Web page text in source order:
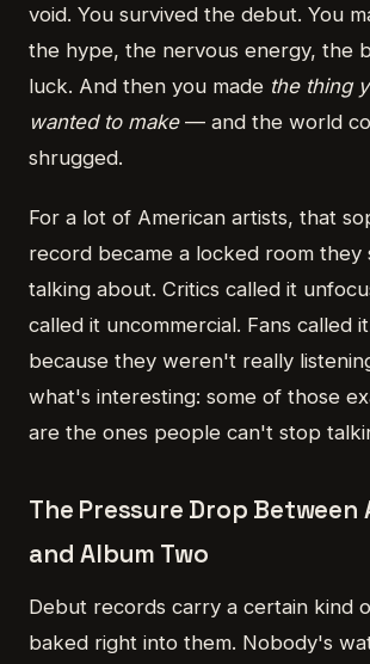
void. You survived the debut. You
the hype, the nervous energy, the
luck. And then you made the thing
wanted to make— and the world
shrugged.
For a lot of American artists, that
record became a locked room they
talking about. Critics called it
called it uncommercial. Fans called
because they weren't really
what's interesting: some of those
are the ones people can't stop
The Pressure Drop Between
and Album Two
Debut records carry a certain kind
baked right into them. Nobody's